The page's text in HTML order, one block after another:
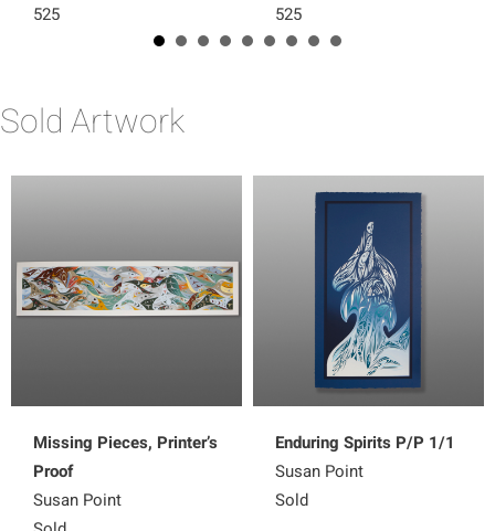
525
525
Sold Artwork
Missing Pieces, Printer’s
Proof
Susan Point
Enduring Spirits P/P 1/1
Susan Point
Sold